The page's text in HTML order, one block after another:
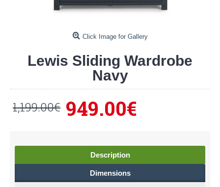
Click Image for Gallery
Lewis Sliding Wardrobe
Navy
1,199.00€ 949.00€
Description
Dimensions